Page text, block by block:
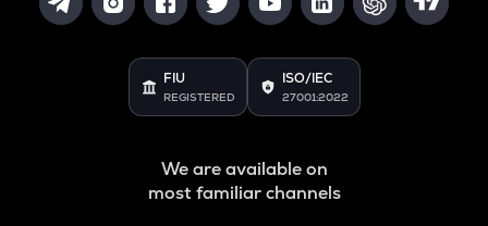
FIU
REGISTERED
ISO/IEC
27001:2022
We are available on
most familiar channels